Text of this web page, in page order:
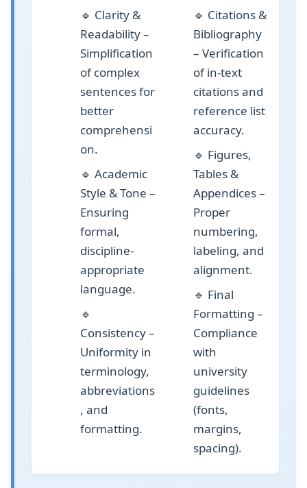
🔹 Clarity &
Readability–
Simplification
of complex
sentences for
better
comprehensi
on.
🔹 Academic
Style & Tone –
Ensuring
formal,
discipline-
appropriate
language.
🔹
Consistency–
Uniformity in
terminology,
abbreviations
, and
formatting.
🔹 Citations &
Bibliography
– Verification
of in-text
citations and
reference list
accuracy.
🔹 Figures,
Tables &
Appendices–
Proper
numbering,
labeling, and
alignment.
🔹 Final
Formatting –
Compliance
with
university
guidelines
(fonts,
margins,
spacing).